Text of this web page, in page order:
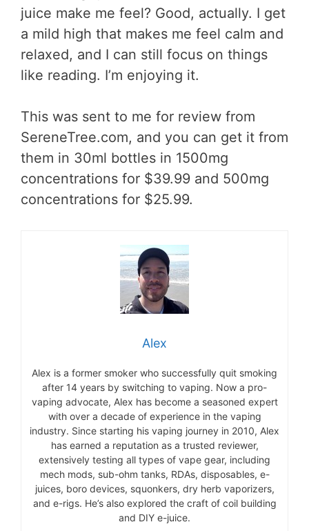
juice make me feel? Good, actually. I get
a mild high that makes me feel calm and
relaxed, and I can still focus on things
like reading. I’m enjoying it.
This was sent to me for review from
SereneTree.com, and you can get it from
them in 30ml bottles in 1500mg
concentrations for $39.99 and 500mg
concentrations for $25.99.
Alex
Alex is a former smoker who successfully quit smoking
after 14 years by switching to vaping. Now a pro-
vaping advocate, Alex has become a seasoned expert
with over a decade of experience in the vaping
industry. Since starting his vaping journey in 2010, Alex
has earned a reputation as a trusted reviewer,
extensively testing all types of vape gear, including
mech mods, sub-ohm tanks, RDAs, disposables, e-
juices, boro devices, squonkers, dry herb vaporizers,
and e-rigs. He’s also explored the craft of coil building
and DIY e-juice.